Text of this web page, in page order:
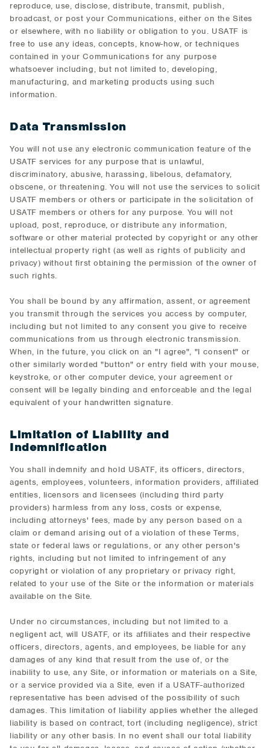
reproduce, use, disclose, distribute, transmit, publish,
broadcast, or post your Communications, either on the Sites
or elsewhere, with no liability or obligation to you. USATF is
free to use any ideas, concepts, know-how, or techniques
contained in your Communications for any purpose
whatsoever including, but not limited to, developing,
manufacturing, and marketing products using such
information.
Data Transmission
You will not use any electronic communication feature of the
USATF services for any purpose that is unlawful,
discriminatory, abusive, harassing, libelous, defamatory,
obscene, or threatening. You will not use the services to solicit
USATF members or others or participate in the solicitation of
USATF members or others for any purpose. You will not
upload, post, reproduce, or distribute any information,
software or other material protected by copyright or any other
intellectual property right (as well as rights of publicity and
privacy) without first obtaining the permission of the owner of
such rights.
You shall be bound by any affirmation, assent, or agreement
you transmit through the services you access by computer,
including but not limited to any consent you give to receive
communications from us through electronic transmission.
When, in the future, you click on an "I agree", "I consent" or
other similarly worded "button" or entry field with your mouse,
keystroke, or other computer device, your agreement or
consent will be legally binding and enforceable and the legal
equivalent of your handwritten signature.
Limitation of Liability and
Indemnification
You shall indemnify and hold USATF, its officers, directors,
agents, employees, volunteers, information providers, affiliated
entities, licensors and licensees (including third party
providers) harmless from any loss, costs or expense,
including attorneys' fees, made by any person based on a
claim or demand arising out of a violation of these Terms,
state or federal laws or regulations, or any other person's
rights, including but not limited to infringement of any
copyright or violation of any proprietary or privacy right,
related to your use of the Site or the information or materials
available on the Site.
Under no circumstances, including but not limited to a
negligent act, will USATF, or its affiliates and their respective
officers, directors, agents, and employees, be liable for any
damages of any kind that result from the use of, or the
inability to use, any Site, or information or materials on a Site,
or a service provided via a Site, even if a USATF-authorized
representative has been advised of the possibility of such
damages. This limitation of liability applies whether the alleged
liability is based on contract, tort (including negligence), strict
liability or any other basis. In no event shall our total liability